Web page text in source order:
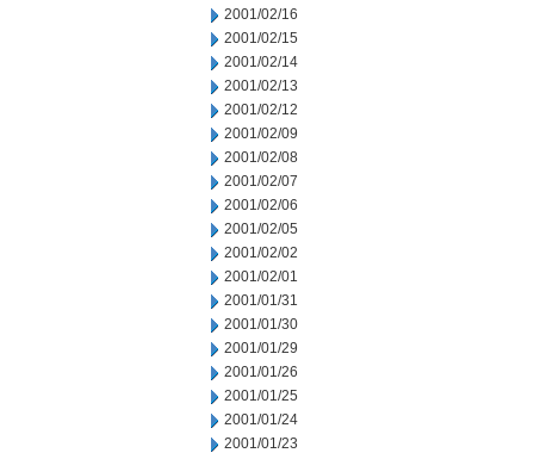
2001/02/16
2001/02/15
2001/02/14
2001/02/13
2001/02/12
2001/02/09
2001/02/08
2001/02/07
2001/02/06
2001/02/05
2001/02/02
2001/02/01
2001/01/31
2001/01/30
2001/01/29
2001/01/26
2001/01/25
2001/01/24
2001/01/23